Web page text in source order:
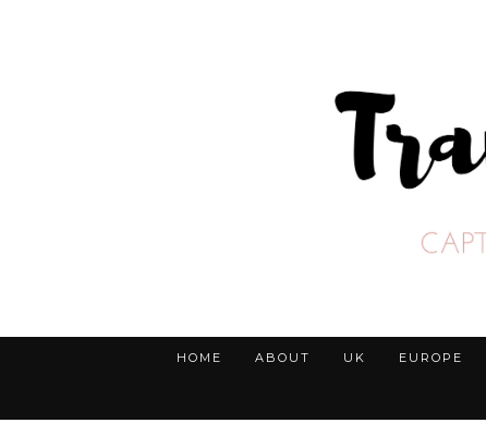
HOME ABOUT UK EUROPE